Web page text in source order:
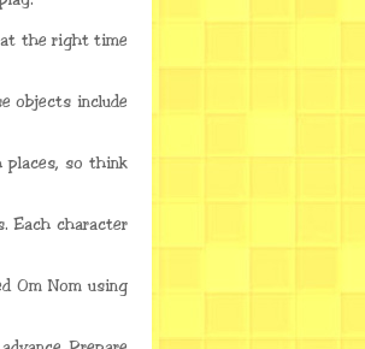
at the right time
objects include
places, so think
Each character
Om Nom using